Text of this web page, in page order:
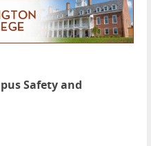
Safety and